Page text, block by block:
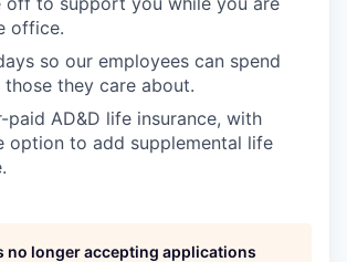
office.
so our employees can spend
they care about.
paid AD&D life insurance, with
option to add supplemental life
no longer accepting applications